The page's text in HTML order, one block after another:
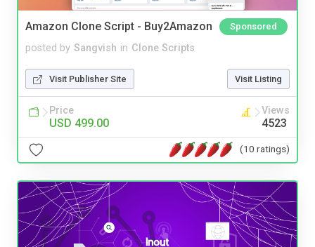
Amazon Clone Script - Buy2Amazon Sponsored
posted by Sangvish in Clone Scripts
Visit Publisher Site Visit Listing
Price
USD 499.00
Views
4523
(10 ratings)